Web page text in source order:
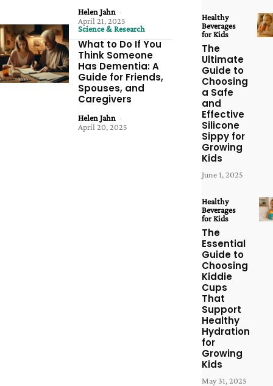
Helen Jahn -
April 21, 2025
Science & Research
What to Do If You
Think Someone
Has Dementia: A
Guide for Friends,
Spouses, and
Caregivers
Helen Jahn -
April 20, 2025
Healthy
Beverages
for Kids
The
Ultimate
Guide to
Choosing
a Safe
and
Effective
Silicone
Sippy for
Growing
Kids
June 1, 2025
Healthy
Beverages
for Kids
The
Essential
Guide to
Choosing
Kiddie
Cups
That
Support
Healthy
Hydration
for
Growing
Kids
May 31, 2025